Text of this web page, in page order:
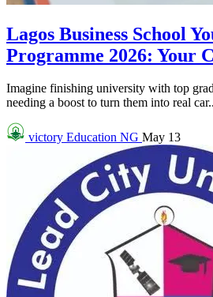
Lagos Business School
Programme 2026: Your
Imagine finishing university with top
needing a boost to turn them into real
victory Education NG May 13